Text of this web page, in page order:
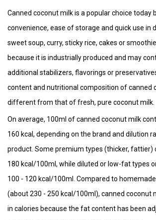
Canned coconut milk is a popular choice today
convenience, ease of storage and quick use in
sweet soup, curry, sticky rice, cakes or
because it is industrially produced and may
additional stabilizers, flavorings or
content and nutritional composition of canned
different from that of fresh, pure coconut milk.
On average, 100ml of canned coconut milk
160 kcal, depending on the brand and dilution
product. Some premium types (thicker, fattier)
180 kcal/100ml, while diluted or low-fat types
100 - 120 kcal/100ml. Compared to
(about 230 - 250 kcal/100ml), canned coconut
in calories because the fat content has been